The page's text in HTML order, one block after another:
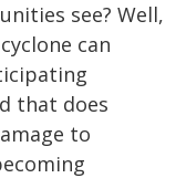
see? Well,
can
that does
to